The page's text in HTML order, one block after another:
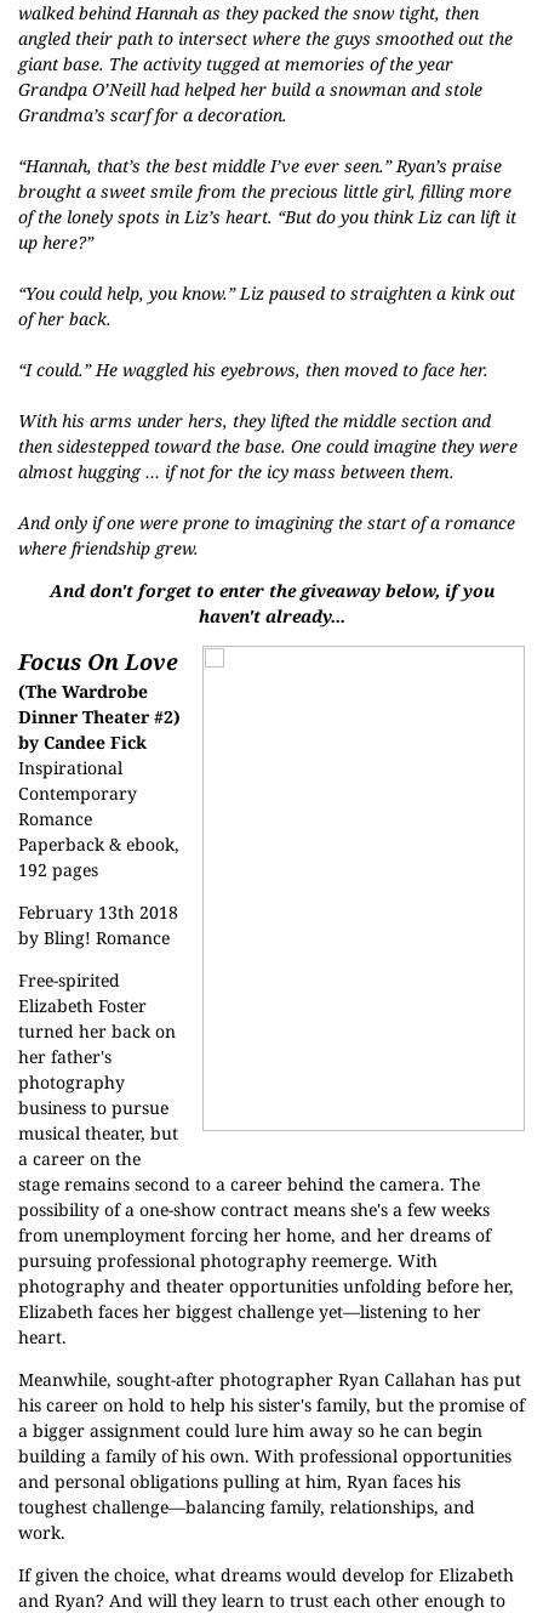
walked behind Hannah as they packed the snow tight, then
angled their path to intersect where the guys smoothed out the
giant base. The activity tugged at memories of the year
Grandpa O’Neill had helped her build a snowman and stole
Grandma’s scarf for a decoration.
“Hannah, that’s the best middle I’ve ever seen.” Ryan’s praise
brought a sweet smile from the precious little girl, filling more
of the lonely spots in Liz’s heart. “But do you think Liz can lift it
up here?”
“You could help, you know.” Liz paused to straighten a kink out
of her back.
“I could.” He waggled his eyebrows, then moved to face her.
With his arms under hers, they lifted the middle section and
then sidestepped toward the base. One could imagine they were
almost hugging … if not for the icy mass between them.
And only if one were prone to imagining the start of a romance
where friendship grew.
And don't forget to enter the giveaway below, if you
haven't already...
Focus On Love
(The Wardrobe
Dinner Theater #2)
by Candee Fick
Inspirational
Contemporary
Romance
Paperback & ebook,
192 pages
February 13th 2018
by Bling! Romance
Free-spirited
Elizabeth Foster
turned her back on
her father's
photography
business to pursue
musical theater, but
a career on the
stage remains second to a career behind the camera. The
possibility of a one-show contract means she's a few weeks
from unemployment forcing her home, and her dreams of
pursuing professional photography reemerge. With
photography and theater opportunities unfolding before her,
Elizabeth faces her biggest challenge yet—listening to her
heart.
Meanwhile, sought-after photographer Ryan Callahan has put
his career on hold to help his sister's family, but the promise of
a bigger assignment could lure him away so he can begin
building a family of his own. With professional opportunities
and personal obligations pulling at him, Ryan faces his
toughest challenge—balancing family, relationships, and
work.
If given the choice, what dreams would develop for Elizabeth
and Ryan? And will they learn to trust each other enough to